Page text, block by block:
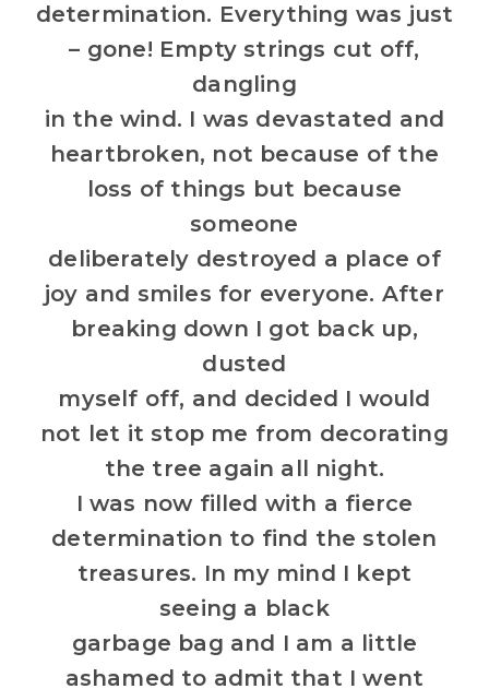
determination. Everything was just
– gone! Empty strings cut off,
dangling
in the wind. I was devastated and
heartbroken, not because of the
loss of things but because
someone
deliberately destroyed a place of
joy and smiles for everyone. After
breaking down I got back up,
dusted
myself off, and decided I would
not let it stop me from decorating
the tree again all night.
I was now filled with a fierce
determination to find the stolen
treasures. In my mind I kept
seeing a black
garbage bag and I am a little
ashamed to admit that I went